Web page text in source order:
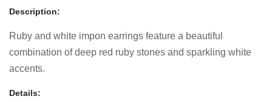
5.00out
of 5
customer
Description:
Ruby and white impon earrings feature a beautiful
combination of deep red ruby stones and sparkling white
accents.
Details: